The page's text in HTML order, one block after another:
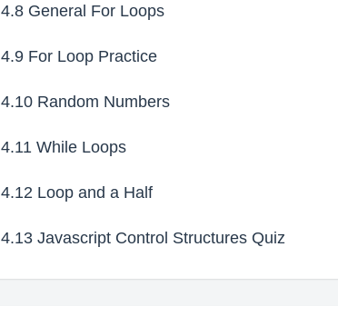
4.8General For Loops
4.9For Loop Practice
4.10Random Numbers
4.11While Loops
4.12Loop and a Half
4.13Javascript Control Structures Quiz